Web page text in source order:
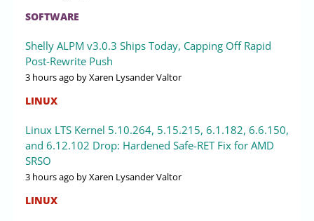
SOFTWARE
Shelly ALPM v3.0.3 Ships Today, Capping Off Rapid
Post-Rewrite Push
3 hours ago by Xaren Lysander Valtor
LINUX
Linux LTS Kernel 5.10.264, 5.15.215, 6.1.182, 6.6.150,
and 6.12.102 Drop: Hardened Safe-RET Fix for AMD
SRSO
3 hours ago by Xaren Lysander Valtor
LINUX